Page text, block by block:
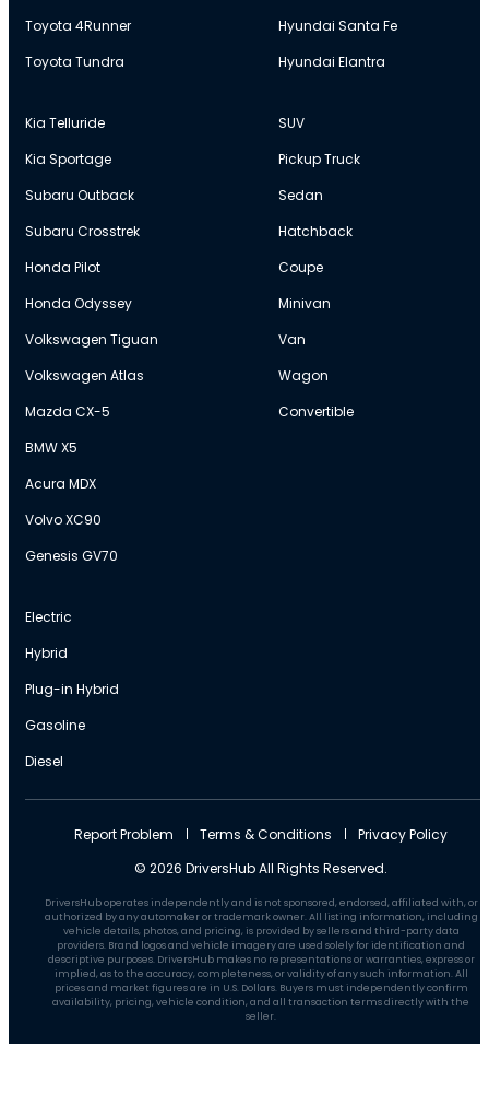
Toyota 4Runner
Toyota Tundra
Hyundai Santa Fe
Hyundai Elantra
Kia Telluride
Kia Sportage
Subaru Outback
Subaru Crosstrek
Honda Pilot
Honda Odyssey
Volkswagen Tiguan
Volkswagen Atlas
Mazda CX-5
BMW X5
Acura MDX
Volvo XC90
Genesis GV70
SUV
Pickup Truck
Sedan
Hatchback
Coupe
Minivan
Van
Wagon
Convertible
Electric
Hybrid
Plug-in Hybrid
Gasoline
Diesel
© 2026 DriversHub All Rights Reserved.
Report Problem Terms & Conditions Privacy Policy
DriversHub operates independently and is not sponsored, endorsed, affiliated with, or
authorized by any automaker or trademark owner. All listing information, including
vehicle details, photos, and pricing, is provided by sellers and third-party data
providers. Brand logos and vehicle imagery are used solely for identification and
descriptive purposes. DriversHub makes no representations or warranties, express or
implied, as to the accuracy, completeness, or validity of any such information. All
prices and market figures are in U.S. Dollars. Buyers must independently confirm
availability, pricing, vehicle condition, and all transaction terms directly with the
seller.